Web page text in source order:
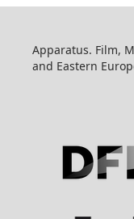
Apparatus. Film,
and Eastern